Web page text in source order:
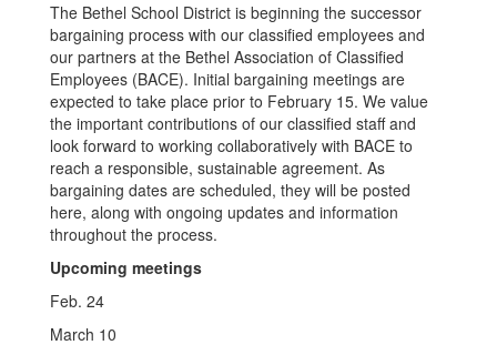
The Bethel School District is beginning the successor
bargaining process with our classified employees and
our partners at the Bethel Association of Classified
Employees (BACE). Initial bargaining meetings are
expected to take place prior to February 15. We value
the important contributions of our classified staff and
look forward to working collaboratively with BACE to
reach a responsible, sustainable agreement. As
bargaining dates are scheduled, they will be posted
here, along with ongoing updates and information
throughout the process.
Upcoming meetings
Feb. 24
March 10